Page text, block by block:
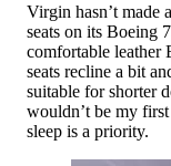
Virgin hasn’t made
seats on its Boeing
comfortable leather
seats recline a bit
suitable for shorter
wouldn’t be my
sleep is a priority.